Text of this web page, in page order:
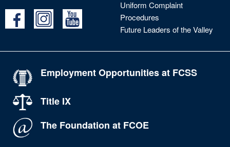
Uniform Complaint
Procedures
Future Leaders of the Valley
Employment Opportunities at FCSS
Title IX
The Foundation at FCOE